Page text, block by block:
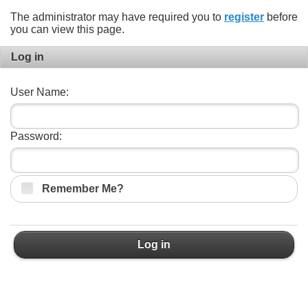
The administrator may have required you to register before
you can view this page.
Log in
User Name:
Password:
Remember Me?
Log in